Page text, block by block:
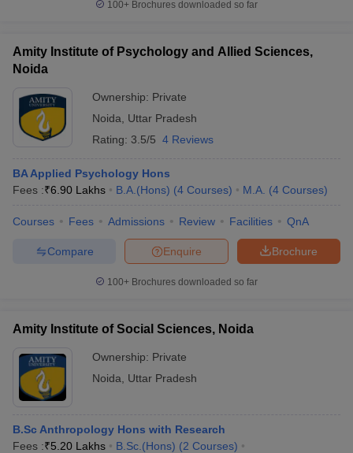
100+ Brochures downloaded so far
Amity Institute of Psychology and Allied Sciences,
Noida
Ownership: Private
Noida
Uttar Pradesh
Rating: 3.5/5 4 Reviews
BA Applied Psychology Hons
Fees :₹6.90 Lakhs B.A.(Hons) (4 Courses) M.A. (4 Courses)
Courses Fees Admissions Review Facilities QnA
Brochure
Enquire
Compare
100+ Brochures downloaded so far
Amity Institute of Social Sciences, Noida
Ownership: Private
Noida
Uttar Pradesh
B.Sc Anthropology Hons with Research
Fees :₹5.20 Lakhs B.Sc.(Hons) (2 Courses)